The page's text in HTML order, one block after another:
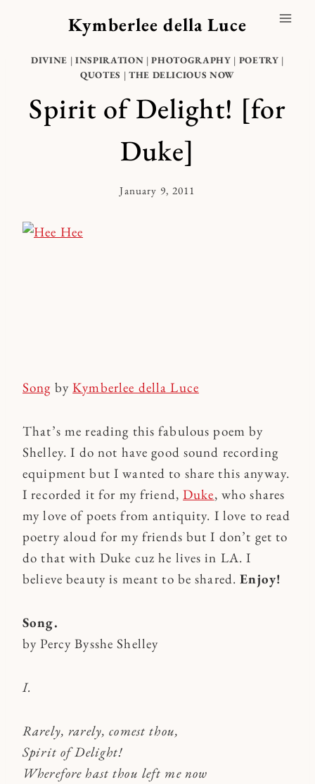
Kymberlee della Luce
DIVINE | INSPIRATION |PHOTOGRAPHY | POETRY |
QUOTES | THE DELICIOUS NOW
Spirit of Delight! [for
Duke]
By
January 9, 2011
Song byKymberlee della Luce
That’s me reading this fabulous poem by
Shelley. I do not have good sound recording
equipment but I wanted to share this anyway.
I recorded it for my friend,Duke, who shares
my love of poets from antiquity. I love to read
poetry aloud for my friends but I don’t get to
do that with Duke cuz he lives in LA. I
believe beauty is meant to be shared.Enjoy!
Song.
by Percy Bysshe Shelley
I.
Rarely, rarely, comest thou,
Spirit of Delight!
Wherefore hast thou left me now